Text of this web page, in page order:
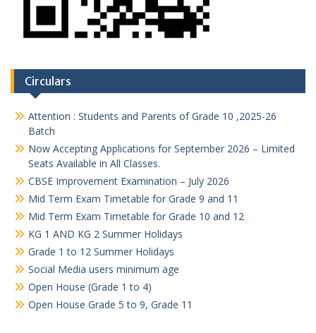
Circulars
Attention : Students and Parents of Grade 10 ,2025-26
Batch
Now Accepting Applications for September 2026 – Limited
Seats Available in All Classes.
CBSE Improvement Examination – July 2026
Mid Term Exam Timetable for Grade 9 and 11
Mid Term Exam Timetable for Grade 10 and 12
KG 1 AND KG 2 Summer Holidays
Grade 1 to 12 Summer Holidays
Social Media users minimum age
Open House (Grade 1 to 4)
Open House Grade 5 to 9, Grade 11